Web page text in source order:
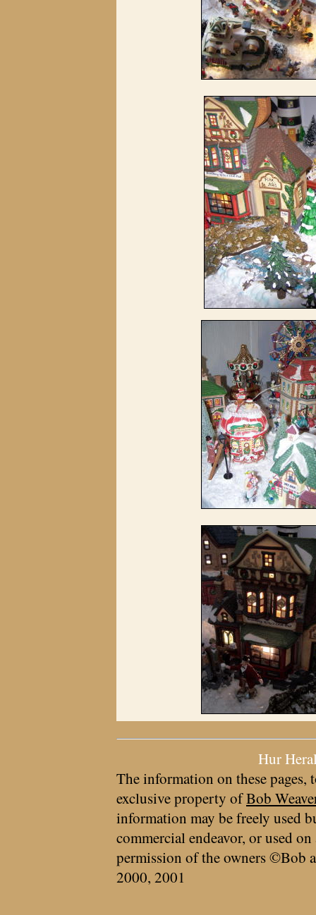
Hur
The information on these pages,
exclusive property ofBob
information may be freely used
commercial endeavor, or used
permission of the owners ©Bob
2000, 2001